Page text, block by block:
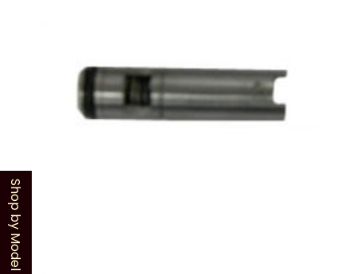
Shop by Model